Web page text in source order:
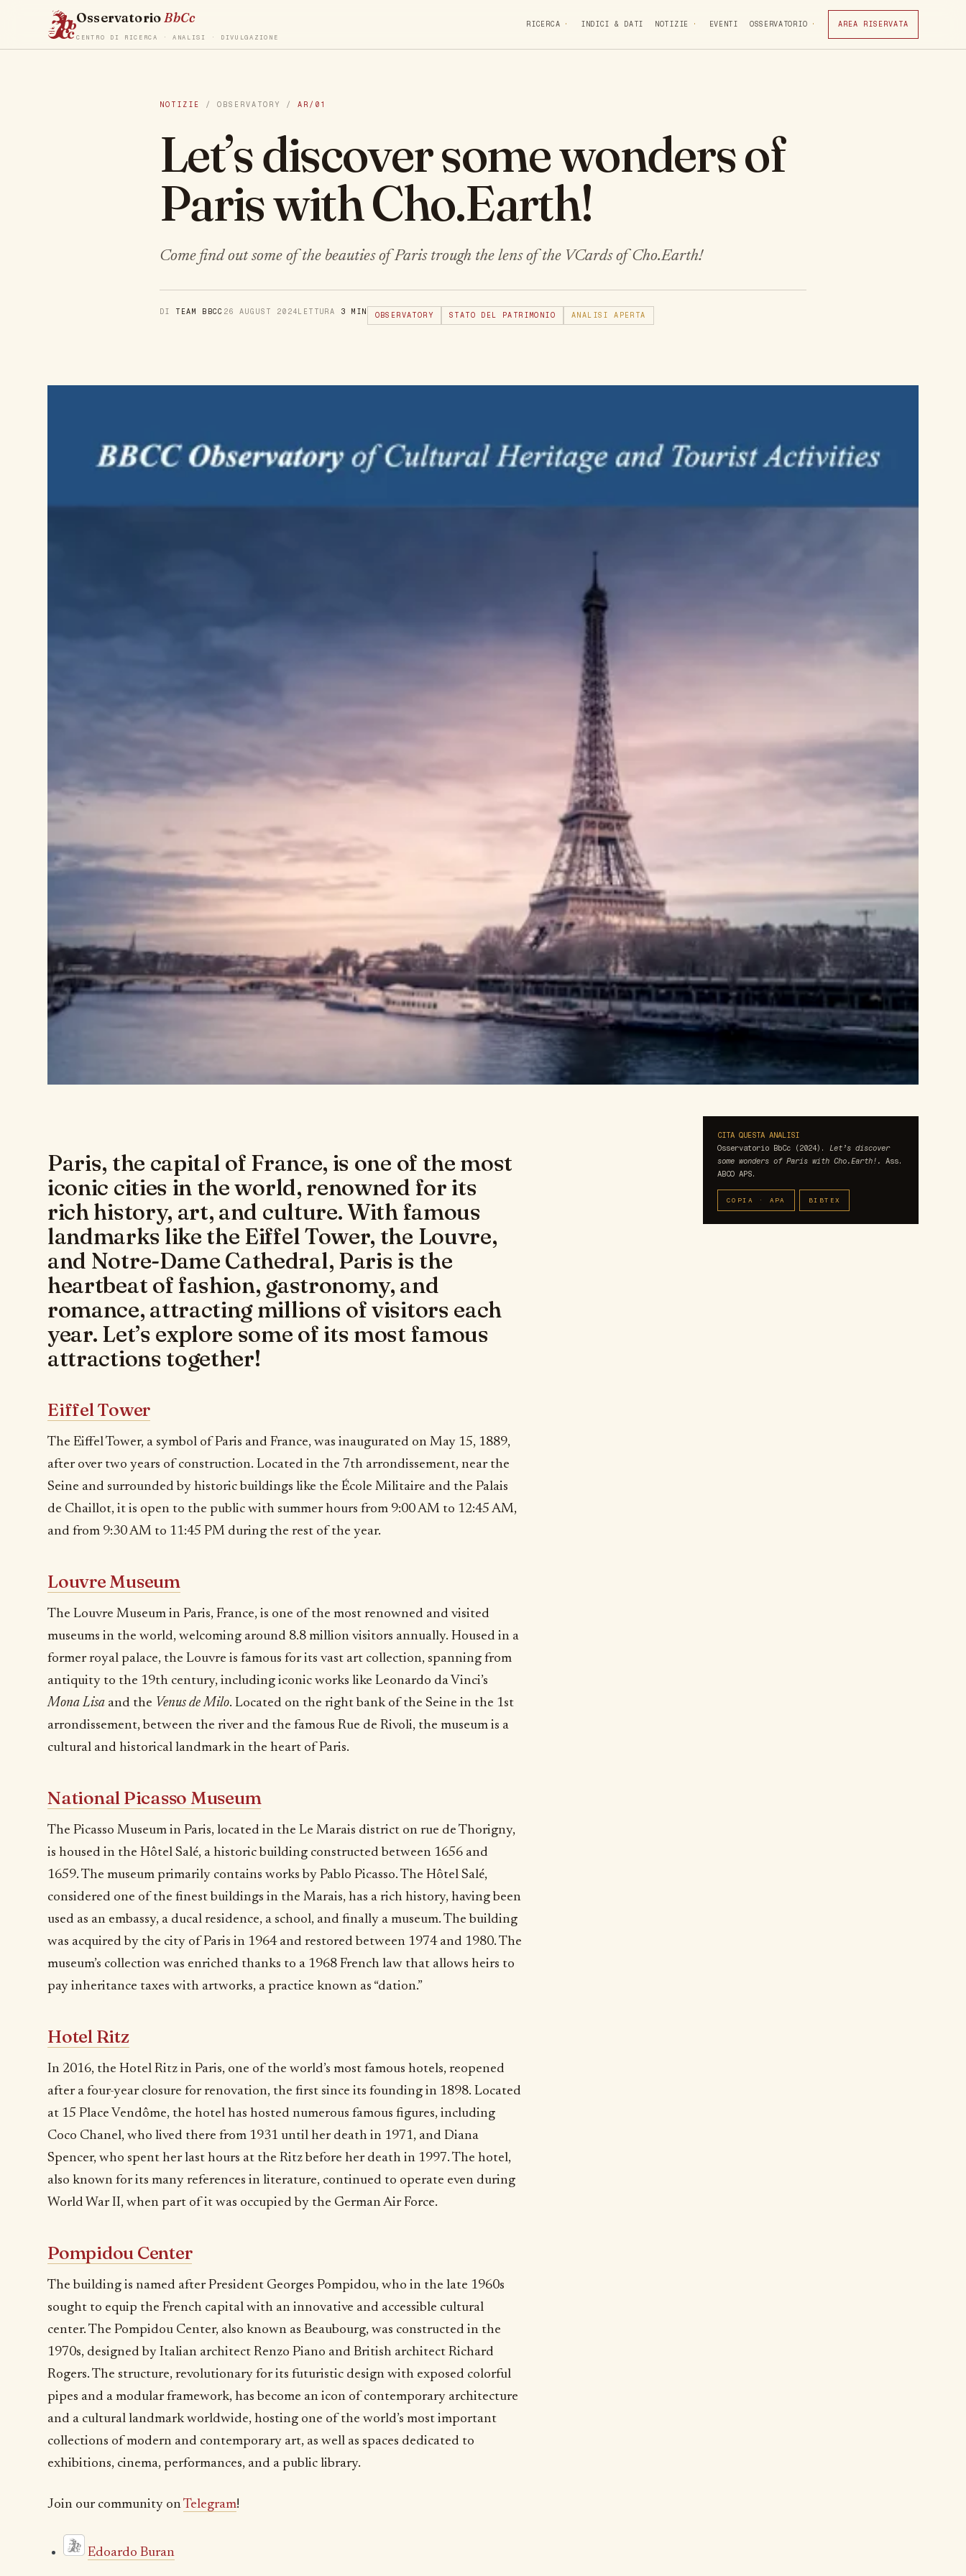
Osservatorio BbCc
CENTRO DI RICERCA · ANALISI · DIVULGAZIONE
RICERCA INDICI & DATI NOTIZIE EVENTI OSSERVATORIO AREA RISERVATA
NOTIZIE / OBSERVATORY / AR/01
Let’s discover some wonders of
Paris with Cho.Earth!
Come find out some of the beauties of Paris trough the lens of the VCards of Cho.Earth!
DI TEAM BBCC 26 AUGUST 2024LETTURA 3 MIN OBSERVATORY STATO DEL PATRIMONIO ANALISI APERTA
Paris, the capital of France, is one of the most
iconic cities in the world, renowned for its
rich history, art, and culture. With famous
landmarks like the Eiffel Tower, the Louvre,
and Notre-Dame Cathedral, Paris is the
heartbeat of fashion, gastronomy, and
romance, attracting millions of visitors each
year. Let’s explore some of its most famous
attractions together!
Eiffel Tower
The Eiffel Tower, a symbol of Paris and France, was inaugurated on May 15, 1889,
after over two years of construction. Located in the 7th arrondissement, near the
Seine and surrounded by historic buildings like the École Militaire and the Palais
de Chaillot, it is open to the public with summer hours from 9:00 AM to 12:45 AM,
and from 9:30 AM to 11:45 PM during the rest of the year.
Louvre Museum
The Louvre Museum in Paris, France, is one of the most renowned and visited
museums in the world, welcoming around 8.8 million visitors annually. Housed in a
former royal palace, the Louvre is famous for its vast art collection, spanning from
antiquity to the 19th century, including iconic works like Leonardo da Vinci’s
Mona Lisa and the Venus de Milo. Located on the right bank of the Seine in the 1st
arrondissement, between the river and the famous Rue de Rivoli, the museum is a
cultural and historical landmark in the heart of Paris.
National Picasso Museum
The Picasso Museum in Paris, located in the Le Marais district on rue de Thorigny,
is housed in the Hôtel Salé, a historic building constructed between 1656 and
1659. The museum primarily contains works by Pablo Picasso. The Hôtel Salé,
considered one of the finest buildings in the Marais, has a rich history, having been
used as an embassy, a ducal residence, a school, and finally a museum. The building
was acquired by the city of Paris in 1964 and restored between 1974 and 1980. The
museum’s collection was enriched thanks to a 1968 French law that allows heirs to
pay inheritance taxes with artworks, a practice known as “dation.”
Hotel Ritz
In 2016, the Hotel Ritz in Paris, one of the world’s most famous hotels, reopened
after a four-year closure for renovation, the first since its founding in 1898. Located
at 15 Place Vendôme, the hotel has hosted numerous famous figures, including
Coco Chanel, who lived there from 1931 until her death in 1971, and Diana
Spencer, who spent her last hours at the Ritz before her death in 1997. The hotel,
also known for its many references in literature, continued to operate even during
World War II, when part of it was occupied by the German Air Force.
Pompidou Center
The building is named after President Georges Pompidou, who in the late 1960s
sought to equip the French capital with an innovative and accessible cultural
center. The Pompidou Center, also known as Beaubourg, was constructed in the
1970s, designed by Italian architect Renzo Piano and British architect Richard
Rogers. The structure, revolutionary for its futuristic design with exposed colorful
pipes and a modular framework, has become an icon of contemporary architecture
and a cultural landmark worldwide, hosting one of the world’s most important
collections of modern and contemporary art, as well as spaces dedicated to
exhibitions, cinema, performances, and a public library.
Join our community onTelegram!
Edoardo Buran
CITA QUESTA ANALISI
Osservatorio BbCc (2024). Let’s discover
some wonders of Paris with Cho.Earth!.
Ass.
ABCO APS.
COPIA · APA BIBTEX